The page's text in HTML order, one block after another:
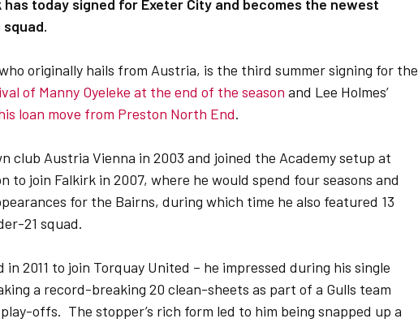
has today signed for Exeter City and becomes the newest
squad.
originally hails from Austria, is the third summer signing for the
of Manny Oyeleke at the end of the season and Lee Holmes’
loan move from Preston North End.
club Austria Vienna in 2003 and joined the Academy setup at
to join Falkirk in 2007, where he would spend four seasons and
for the Bairns, during which time he also featured 13
21 squad.
in 2011 to join Torquay United – he impressed during his single
a record-breaking 20 clean-sheets as part of a Gulls team
offs. The stopper’s rich form led to him being snapped up a